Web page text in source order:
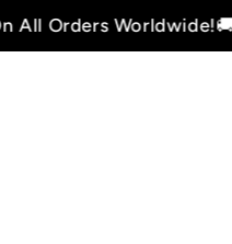
Worldwide!🚚